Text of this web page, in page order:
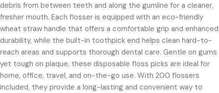
debris from between teeth and along the gumline for a cleaner,
fresher mouth. Each flosser is equipped with an eco-friendly
wheat straw handle that offers a comfortable grip and enhanced
durability, while the built-in toothpick end helps clean hard-to-
reach areas and supports thorough dental care. Gentle on gums
yet tough on plaque, these disposable floss picks are ideal for
home, office, travel, and on-the-go use. With 200 flossers
included, they provide a long-lasting and convenient way to